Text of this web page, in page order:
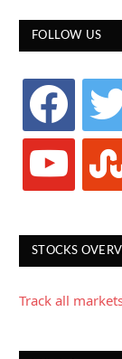
FOLLOW US
facebook twitter
youtube
STOCKS
Track all